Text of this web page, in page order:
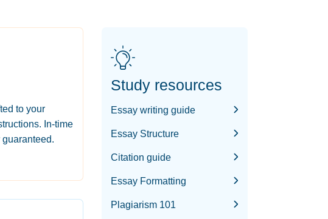
to your
In-time
Study resources
Essay writing guide
Essay Structure
Citation guide
Essay Formatting
Plagiarism 101